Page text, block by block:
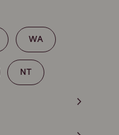
WA
NT